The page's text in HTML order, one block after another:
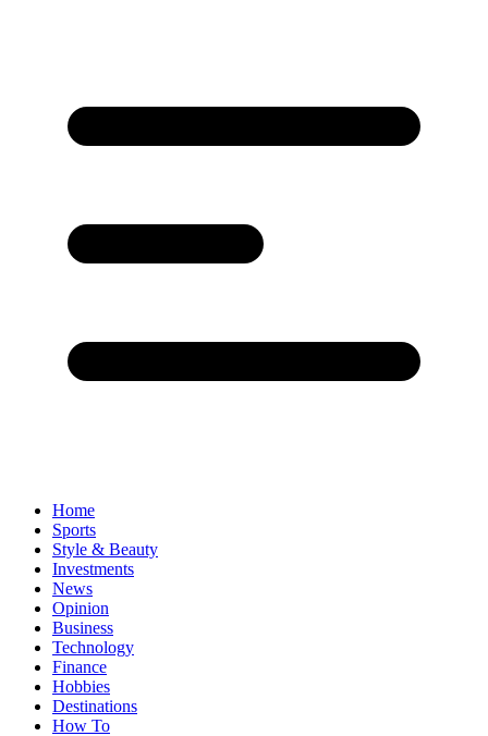
Home
Sports
Style & Beauty
Investments
News
Opinion
Business
Technology
Finance
Hobbies
Destinations
How To